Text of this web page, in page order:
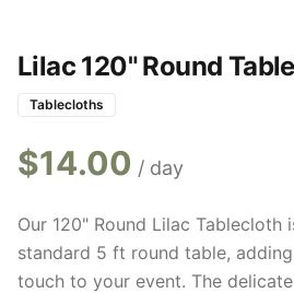
Lilac 120" Round
Tablecloths
$14.00 / day
Our 120" Round Lilac Tablecloth
standard 5 ft round table,
touch to your event. The